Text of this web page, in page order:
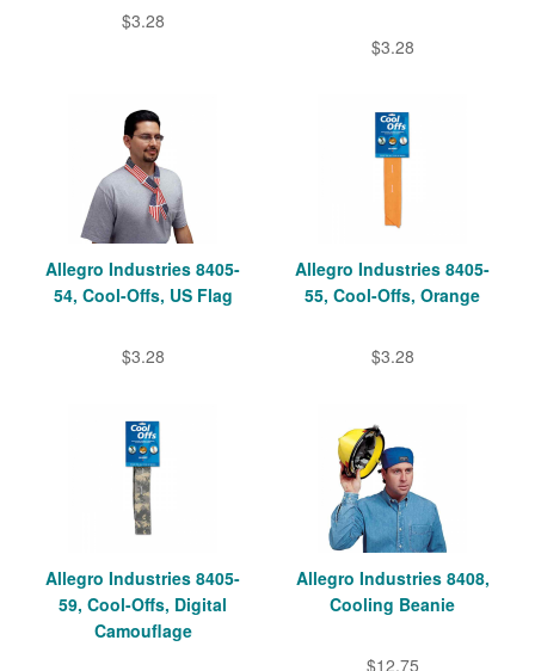
$3.28
$3.28
Allegro Industries 8405-
54, Cool-Offs, US Flag
$3.28
Allegro Industries 8405-
55, Cool-Offs, Orange
$3.28
Allegro Industries 8405-
59, Cool-Offs, Digital
Camouflage
Allegro Industries 8408,
Cooling Beanie
$12.75